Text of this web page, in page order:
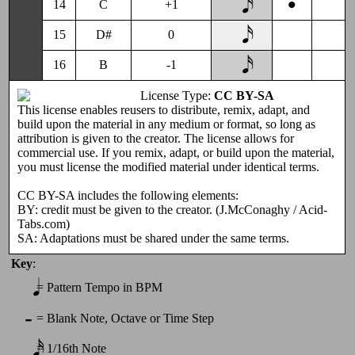
14 C +1
15 D# 0
16 B -1
License Type:CC BY-SA
This license enables reusers to distribute, remix, adapt, and
build upon the material in any medium or format, so long as
attribution is given to the creator. The license allows for
commercial use. If you remix, adapt, or build upon the material,
you must license the modified material under identical terms.
CC BY-SA includes the following elements:
BY: credit must be given to the creator. (J.McConaghy / Acid-
Tabs.com)
SA: Adaptations must be shared under the same terms.
Key:
= Pattern Tempo in BPM
- = Blank Note, Octave or Time Step
= 1/16th Note